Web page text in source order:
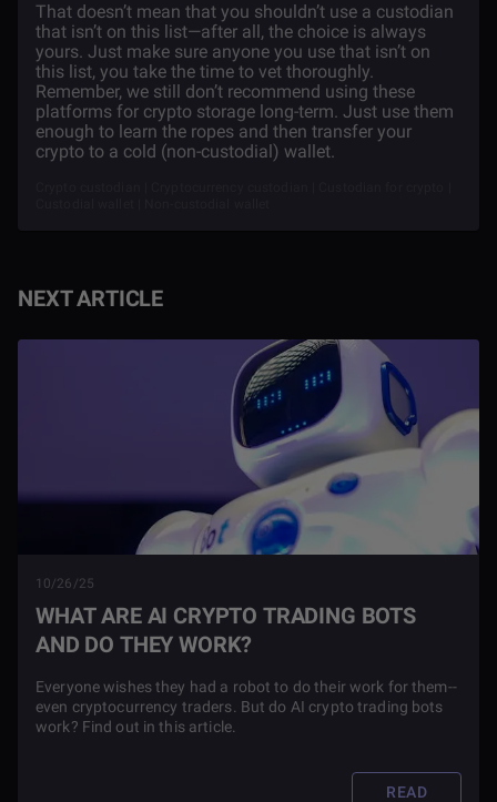
That doesn’t mean that you shouldn’t use a custodian
that isn’t on this list—after all, the choice is always
yours. Just make sure anyone you use that isn’t on
this list, you take the time to vet thoroughly.
Remember, we still don’t recommend using these
platforms for crypto storage long-term. Just use them
enough to learn the ropes and then transfer your
crypto to a cold (non-custodial) wallet.
NEXT ARTICLE
10/26/25
WHAT ARE AI CRYPTO TRADING BOTS
AND DO THEY WORK?
Everyone wishes they had a robot to do their work for them--
even cryptocurrency traders. But do AI crypto trading bots
work? Find out in this article.
READ